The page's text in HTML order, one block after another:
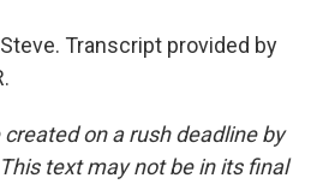
Steve. Transcript provided by
on a rush deadline by
text may not be in its final